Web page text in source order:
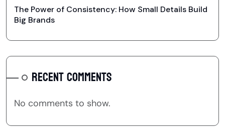
The Power of Consistency: How Small Details Build
Big Brands
RECENT COMMENTS
No comments to show.